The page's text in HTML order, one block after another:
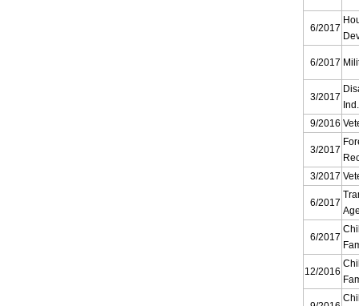
6/2017
6/2017
3/2017
9/2016
3/2017
3/2017
6/2017
6/2017
12/2016